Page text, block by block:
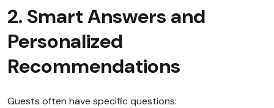
2. Smart Answers and
Personalized
Recommendations
Guests often have specific questions: